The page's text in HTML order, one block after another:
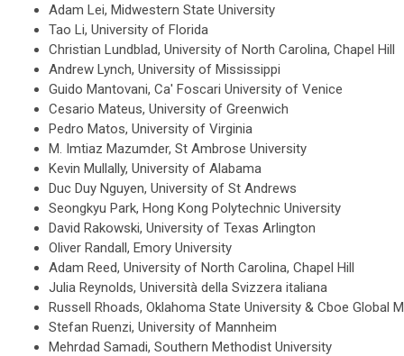
Adam Lei, Midwestern State University
Tao Li, University of Florida
Christian Lundblad, University of North Carolina, Chapel Hill
Andrew Lynch, University of Mississippi
Guido Mantovani, Ca' Foscari University of Venice
Cesario Mateus, University of Greenwich
Pedro Matos, University of Virginia
M. Imtiaz Mazumder, St Ambrose University
Kevin Mullally, University of Alabama
Duc Duy Nguyen, University of St Andrews
Seongkyu Park, Hong Kong Polytechnic University
David Rakowski, University of Texas Arlington
Oliver Randall, Emory University
Adam Reed, University of North Carolina, Chapel Hill
Julia Reynolds, Università della Svizzera italiana
Russell Rhoads, Oklahoma State University & Cboe Global
Stefan Ruenzi, University of Mannheim
Mehrdad Samadi, Southern Methodist University